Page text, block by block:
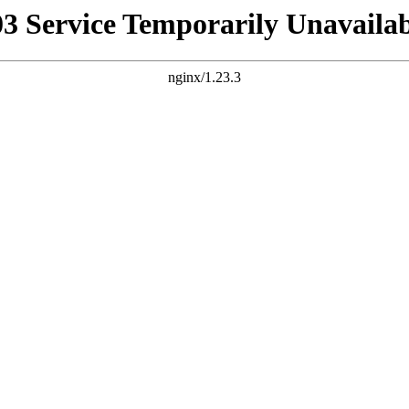
Service Temporarily
nginx/1.23.3